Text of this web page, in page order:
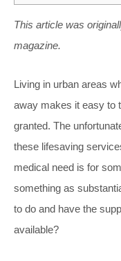
This article was
magazine.
Living in urban areas
away makes it easy to
granted. The
these lifesaving
medical need is for
something as
to do and have the
available?